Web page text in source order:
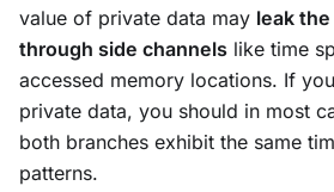
value of private data may leak
through side channels like time
accessed memory locations. If
private data, you should in most
both branches exhibit the same
patterns.